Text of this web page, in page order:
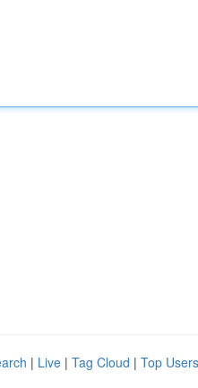
| Live | Tag Cloud | Top Users